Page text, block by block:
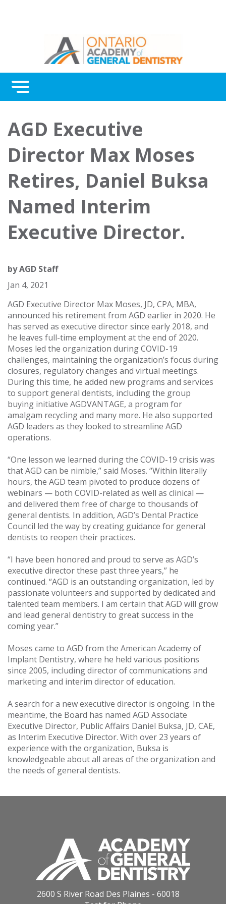
Menu
AGD Executive
Director Max Moses
Retires, Daniel Buksa
Named Interim
Executive Director.
byAGD Staff
Jan 4, 2021
AGD Executive Director Max Moses, JD, CPA, MBA,
announced his retirement from AGD earlier in 2020. He
has served as executive director since early 2018, and
he leaves full-time employment at the end of 2020.
Moses led the organization during COVID-19
challenges, maintaining the organization’s focus during
closures, regulatory changes and virtual meetings.
During this time, he added new programs and services
to support general dentists, including the group
buying initiative AGDVANTAGE, a program for
amalgam recycling and many more. He also supported
AGD leaders as they looked to streamline AGD
operations.
“One lesson we learned during the COVID-19 crisis was
that AGD can be nimble,” said Moses. “Within literally
hours, the AGD team pivoted to produce dozens of
webinars — both COVID-related as well as clinical —
and delivered them free of charge to thousands of
general dentists. In addition, AGD’s Dental Practice
Council led the way by creating guidance for general
dentists to reopen their practices.
“I have been honored and proud to serve as AGD’s
executive director these past three years,” he
continued. “AGD is an outstanding organization, led by
passionate volunteers and supported by dedicated and
talented team members. I am certain that AGD will grow
and lead general dentistry to great success in the
coming year.”
Moses came to AGD from the American Academy of
Implant Dentistry, where he held various positions
since 2005, including director of communications and
marketing and interim director of education.
A search for a new executive director is ongoing. In the
meantime, the Board has named AGD Associate
Executive Director, Public Affairs Daniel Buksa, JD, CAE,
as Interim Executive Director. With over 23 years of
experience with the organization, Buksa is
knowledgeable about all areas of the organization and
the needs of general dentists.
2600 S River Road Des Plaines - 60018